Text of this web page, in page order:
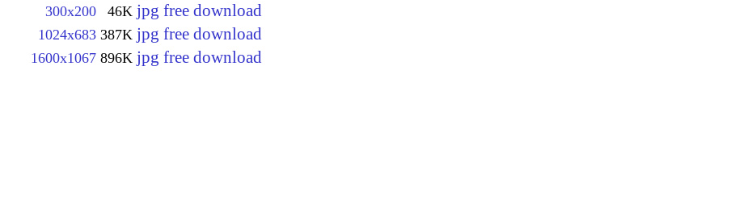
300x200 46K jpg free download
1024x683 387K jpg free download
1600x1067 896K jpg free download